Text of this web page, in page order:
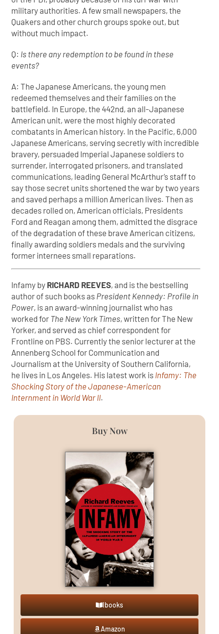
military authorities. A few small newspapers, the
Quakers and other church groups spoke out, but
without much impact.
Q: Is there any redemption to be found in these
events?
A: The Japanese Americans, the young men
redeemed themselves and their families on the
battlefield. In Europe, the 442nd, an all-Japanese
American unit, were the most highly decorated
combatants in American history. In the Pacific, 6,000
Japanese Americans, serving secretly with incredible
bravery, persuaded Imperial Japanese soldiers to
surrender, interrogated prisoners, and translated
communications, leading General McArthur’s staff to
say those secret units shortened the war by two years
and saved perhaps a million American lives. Then as
decades rolled on, American officials, Presidents
Ford and Reagan among them, admitted the disgrace
of the degradation of these brave American citizens,
finally awarding soldiers medals and the surviving
former internees small reparations.
Infamy by RICHARD REEVES, and is the bestselling
author of such books as President Kennedy: Profile in
Power, is an award-winning journalist who has
worked for The New York Times, written for The New
Yorker, and served as chief correspondent for
Frontline on PBS. Currently the senior lecturer at the
Annenberg School for Communication and
Journalism at the University of Southern California,
he lives in Los Angeles. His latest work is Infamy: The
Shocking Story of the Japanese-American
Internment in World War II.
Buy Now
Ibooks
Amazon